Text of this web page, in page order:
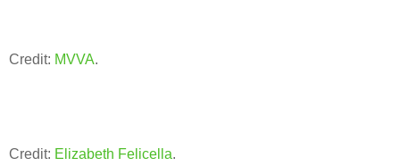
Credit: MVVA.
Credit: Elizabeth Felicella.